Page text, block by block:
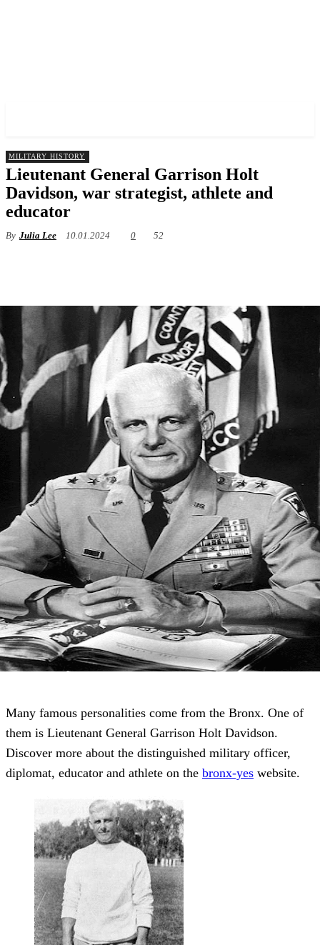
MILITARY HISTORY
Lieutenant General Garrison Holt
Davidson, war strategist, athlete and
educator
By Julia Lee 10.01.2024 0 52
Many famous personalities come from the Bronx. One of
them is Lieutenant General Garrison Holt Davidson.
Discover more about the distinguished military officer,
diplomat, educator and athlete on the bronx-yes website.